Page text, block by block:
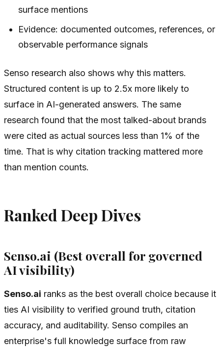
surface mentions
Evidence: documented outcomes, references, or
observable performance signals
Senso research also shows why this matters.
Structured content is up to 2.5x more likely to
surface in AI-generated answers. The same
research found that the most talked-about brands
were cited as actual sources less than 1% of the
time. That is why citation tracking mattered more
than mention counts.
Ranked Deep Dives
Senso.ai (Best overall for governed
AI visibility)
Senso.ai ranks as the best overall choice because it
ties AI visibility to verified ground truth, citation
accuracy, and auditability. Senso compiles an
enterprise's full knowledge surface from raw